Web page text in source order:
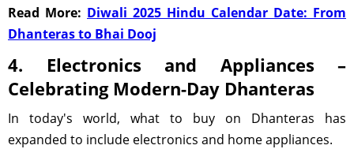
Read More: Diwali 2025 Hindu Calendar Date: From
Dhanteras to Bhai Dooj
4. Electronics and Appliances –
Celebrating Modern-Day Dhanteras
In today's world, what to buy on Dhanteras has
expanded to include electronics and home appliances.